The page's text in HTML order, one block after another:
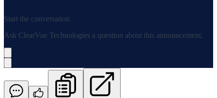
Start the conversation
Ask ClearVue Technologies a question about this announcement.